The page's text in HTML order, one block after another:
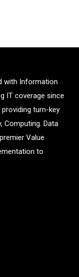
with Information
IT coverage since
turn-key
Computing. Data
Value
to